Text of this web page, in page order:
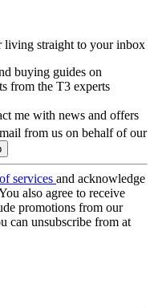
living straight to your inbox
buying guides on
from the T3 experts
me with news and offers
from us on behalf of our
services and acknowledge
also agree to receive
promotions from our
can unsubscribe from at